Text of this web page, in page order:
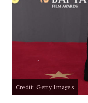
Credit: Getty Images